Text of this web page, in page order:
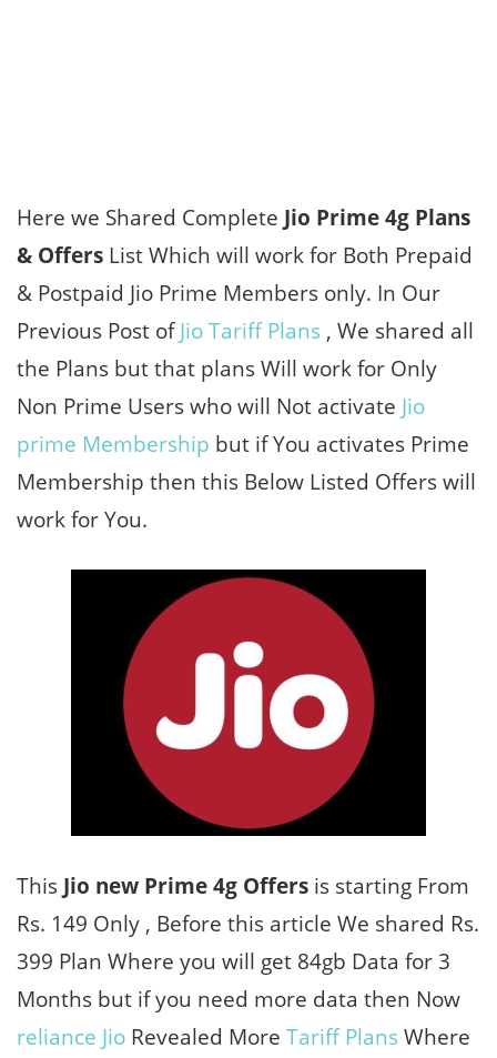
Here we Shared Complete Jio Prime 4g Plans
& Offers List Which will work for Both Prepaid
& Postpaid Jio Prime Members only. In Our
Previous Post ofJio Tariff Plans , We shared all
the Plans but that plans Will work for Only
Non Prime Users who will Not activate Jio
prime Membership but if You activates Prime
Membership then this Below Listed Offers will
work for You.
This Jio new Prime 4g Offers is starting From
Rs. 149 Only , Before this article We shared Rs.
399 Plan Where you will get 84gb Data for 3
Months but if you need more data then Now
reliance Jio Revealed More Tariff Plans Where